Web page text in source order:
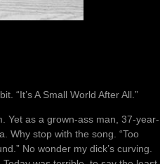
“It’s A Small World After All.”
Yet as a grown-ass man, 37-year-
Why stop with the song. “Too
No wonder my dick’s curving.